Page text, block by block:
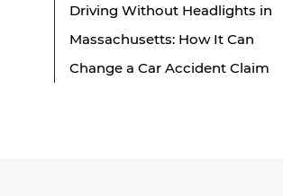
Driving Without Headlights in
Massachusetts: How It Can
Change a Car Accident Claim